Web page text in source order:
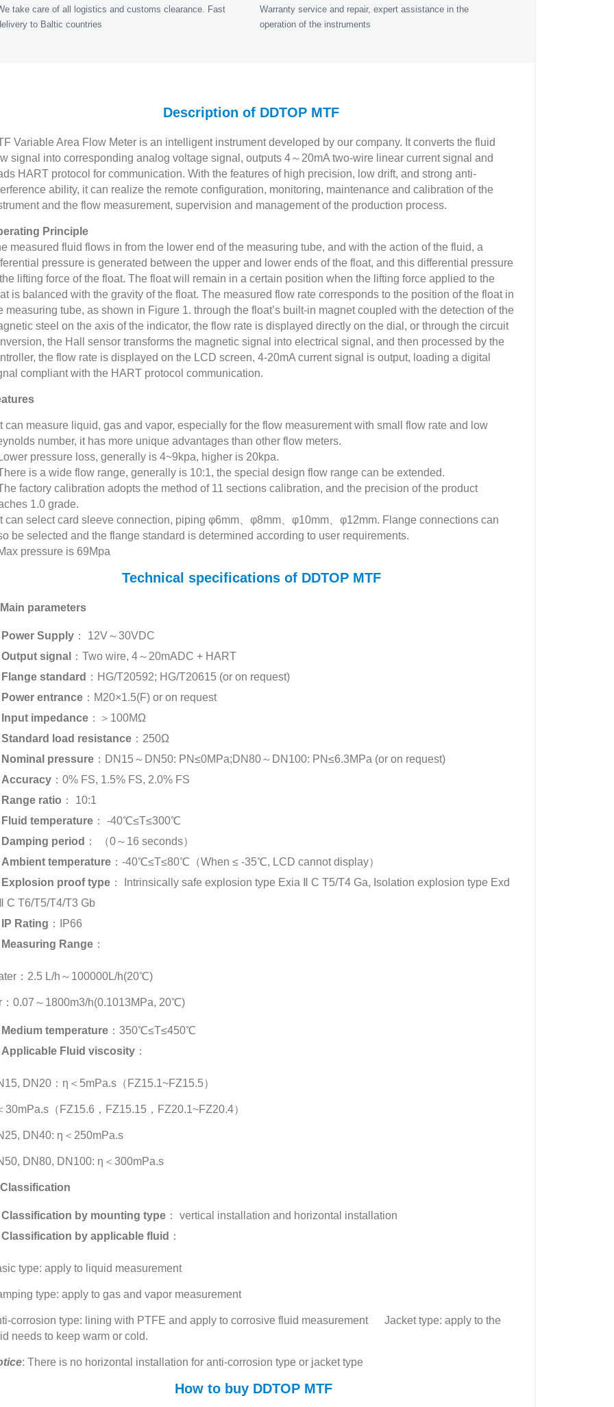
take care of all logistics and customs clearance. Fast
to Baltic countries
Warranty service and repair, expert assistance in the
operation of the instruments
Description of DDTOP MTF
Variable Area Flow Meter is an intelligent instrument developed by our company. It converts the fluid
signal into corresponding analog voltage signal, outputs 4～20mA two-wire linear current signal and
HART protocol for communication. With the features of high precision, low drift, and strong anti-
ability, it can realize the remote configuration, monitoring, maintenance and calibration of the
and the flow measurement, supervision and management of the production process.
Principle
measured fluid flows in from the lower end of the measuring tube, and with the action of the fluid, a
pressure is generated between the upper and lower ends of the float, and this differential pressure
lifting force of the float. The float will remain in a certain position when the lifting force applied to the
is balanced with the gravity of the float. The measured flow rate corresponds to the position of the float in
measuring tube, as shown in Figure 1. through the float’s built-in magnet coupled with the detection of the
steel on the axis of the indicator, the flow rate is displayed directly on the dial, or through the circuit
the Hall sensor transforms the magnetic signal into electrical signal, and then processed by the
the flow rate is displayed on the LCD screen, 4-20mA current signal is output, loading a digital
compliant with the HART protocol communication.
can measure liquid, gas and vapor, especially for the flow measurement with small flow rate and low
number, it has more unique advantages than other flow meters.
pressure loss, generally is 4~9kpa, higher is 20kpa.
is a wide flow range, generally is 10:1, the special design flow range can be extended.
factory calibration adopts the method of 11 sections calibration, and the precision of the product
1.0 grade.
can select card sleeve connection, piping φ6mm、φ8mm、φ10mm、φ12mm. Flange connections can
be selected and the flange standard is determined according to user requirements.
pressure is 69Mpa
Technical specifications of DDTOP MTF
parameters
Power Supply ： 12V～30VDC
Output signal
：Two wire, 4～20mADC + HART
Flange standard ：HG/T20592; HG/T20615 (or on request)
Power entrance ：M20×1.5(F) or on request
Input impedance ：＞100MΩ
Standard load resistance ：250Ω
Nominal pressure ：DN15～DN50: PN≤0MPa;DN80～DN100: PN≤6.3MPa (or on request)
Accuracy ：0% FS, 1.5% FS, 2.0% FS
Range ratio ： 10:1
Fluid temperature ： -40℃≤T≤300℃
Damping period ： （0～16 seconds）
Ambient temperature ：-40℃≤T≤80℃（When ≤ -35℃, LCD cannot display）
Explosion proof type ： Intrinsically safe explosion type Exia Ⅱ C T5/T4 Ga, Isolation explosion type Exd
Ⅱ C T6/T5/T4/T3 Gb
IP Rating ：IP66
Measuring Range ：
：2.5 L/h～100000L/h(20℃)
：0.07～1800m3/h(0.1013MPa, 20℃)
Medium temperature ：350℃≤T≤450℃
Applicable Fluid viscosity ：
DN20：η＜5mPa.s（FZ15.1~FZ15.5）
30mPa.s（FZ15.6，FZ15.15，FZ20.1~FZ20.4）
DN40: η＜250mPa.s
DN80, DN100: η＜300mPa.s
Classification by mounting type ： vertical installation and horizontal installation
Classification by applicable fluid ：
type: apply to liquid measurement
type: apply to gas and vapor measurement
corrosion type: lining with PTFE and apply to corrosive fluid measurement Jacket type: apply to the
needs to keep warm or cold.
: There is no horizontal installation for anti-corrosion type or jacket type
How to buy DDTOP MTF